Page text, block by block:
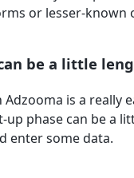
or lesser-known
be a little
Adzooma is a really
up phase can be a
enter some data.